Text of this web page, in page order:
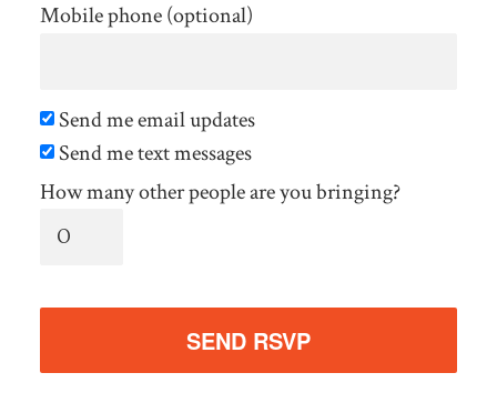
Mobile phone (optional)
Send me email updates
Send me text messages
How many other people are you bringing?